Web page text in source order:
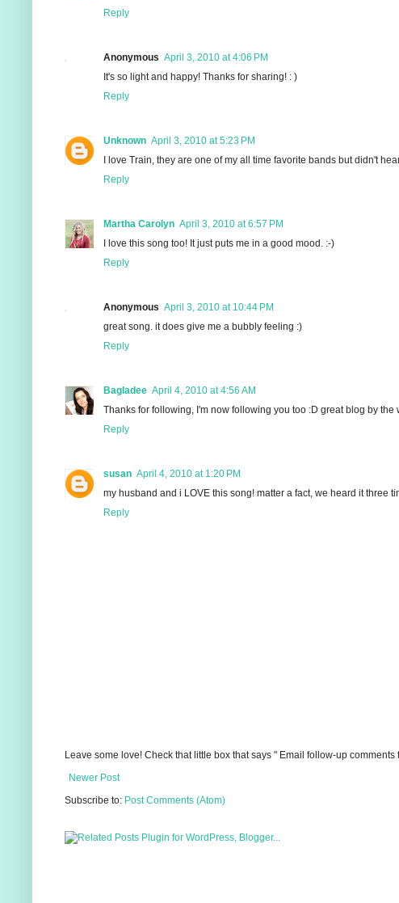
Reply
Anonymous April 3, 2010 at 4:06 PM
It's so light and happy! Thanks for sharing! : )
Reply
Unknown April 3, 2010 at 5:23 PM
I love Train, they are one of my all time favorite bands but didn't
Reply
Martha Carolyn April 3, 2010 at 6:57 PM
I love this song too! It just puts me in a good mood. :-)
Reply
Anonymous April 3, 2010 at 10:44 PM
great song. it does give me a bubbly feeling :)
Reply
Bagladee April 4, 2010 at 4:56 AM
Thanks for following, I'm now following you too :D great blog by the
Reply
susan April 4, 2010 at 1:20 PM
my husband and i LOVE this song! matter a fact, we heard it three
Reply
Leave some love! Check that little box that says " Email follow-up
Newer Post
Subscribe to: Post Comments (Atom)